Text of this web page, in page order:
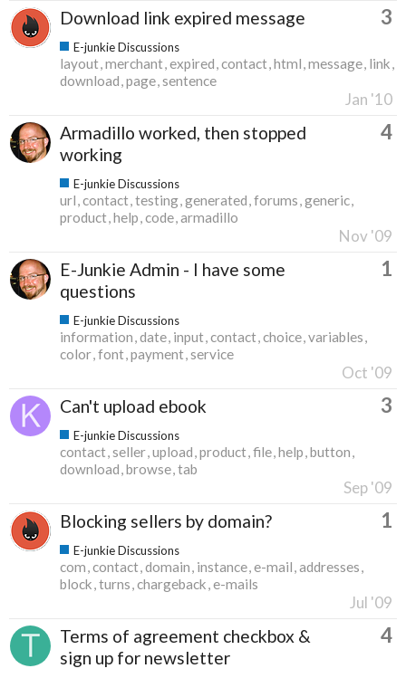
Download link expired message 3
E-junkie Discussions
layout merchant expired contact html message link
download page sentence
Jan '10
Armadillo worked, then stopped
working
4
E-junkie Discussions
url contact testing generated forums generic
product help code armadillo
Nov '09
E-Junkie Admin - I have some
questions
1
E-junkie Discussions
information date input contact choice variables
color font payment service
Oct '09
Can't upload ebook 3
E-junkie Discussions
contact seller upload product file help button
download browse tab
Sep '09
Blocking sellers by domain? 1
E-junkie Discussions
com contact domain instance e-mail addresses
block turns chargeback e-mails
Jul '09
Terms of agreement checkbox &
sign up for newsletter
4